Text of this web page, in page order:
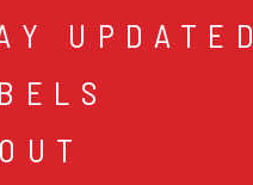
UPDATED